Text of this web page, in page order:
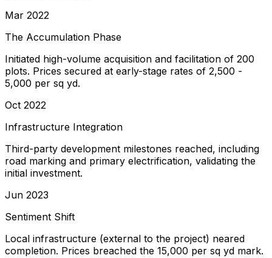
Mar 2022
The Accumulation Phase
Initiated high-volume acquisition and facilitation of 200
plots. Prices secured at early-stage rates of ₹2,500 -
₹5,000 per sq yd.
Oct 2022
Infrastructure Integration
Third-party development milestones reached, including
road marking and primary electrification, validating the
initial investment.
Jun 2023
Sentiment Shift
Local infrastructure (external to the project) neared
completion. Prices breached the ₹15,000 per sq yd mark.